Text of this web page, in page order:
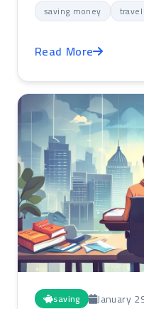
saving money travel
Read More
saving January